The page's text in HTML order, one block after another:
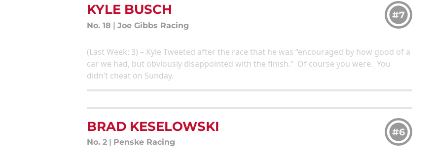
KYLE BUSCH
No. 18 | Joe Gibbs Racing
#7
(Last Week: 3) – Kyle Tweeted after the race that he was “encouraged by how good of a
car we had, but obviously disappointed with the finish.” Of course you were. You
didn’t cheat on Sunday.
BRAD KESELOWSKI
No. 2 | Penske Racing
#6